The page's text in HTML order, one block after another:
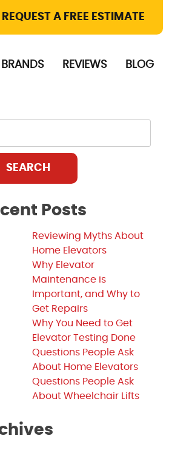
REQUEST A FREE ESTIMATE
BRANDS REVIEWS BLOG
SEARCH
Posts
Reviewing Myths About
Home Elevators
Why Elevator
Maintenance is
Important, and Why to
Get Repairs
Why You Need to Get
Elevator Testing Done
Questions People Ask
About Home Elevators
Questions People Ask
About Wheelchair Lifts